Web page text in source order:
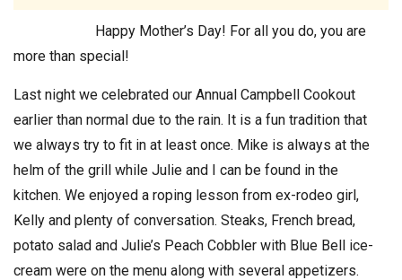
Happy Mother’s Day! For all you do, you are
more than special!
Last night we celebrated our Annual Campbell Cookout
earlier than normal due to the rain. It is a fun tradition that
we always try to fit in at least once. Mike is always at the
helm of the grill while Julie and I can be found in the
kitchen. We enjoyed a roping lesson from ex-rodeo girl,
Kelly and plenty of conversation. Steaks, French bread,
potato salad and Julie’s Peach Cobbler with Blue Bell ice-
cream were on the menu along with several appetizers.